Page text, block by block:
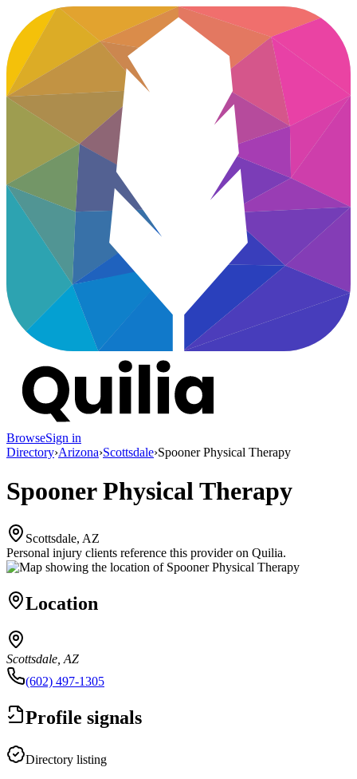
BrowseSign in
Directory›Arizona›Scottsdale›Spooner Physical Therapy
Spooner Physical Therapy
Scottsdale, AZ
Personal injury clients reference this provider on Quilia.
Location
Scottsdale, AZ
(602) 497-1305
Profile signals
Directory listing